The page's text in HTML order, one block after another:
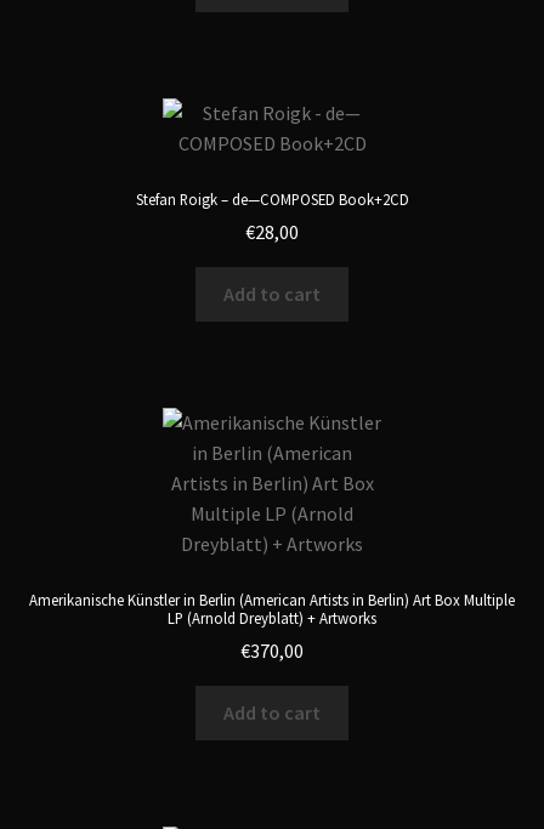
Stefan Roigk – de—COMPOSED Book+2CD
€28,00
Add to cart
Amerikanische Künstler in Berlin (American Artists in Berlin) Art Box Multiple
LP (Arnold Dreyblatt) + Artworks
€370,00
Add to cart